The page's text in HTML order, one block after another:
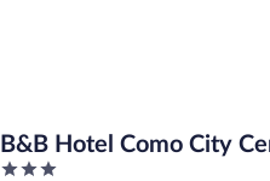
B&B Hotel Como City
3